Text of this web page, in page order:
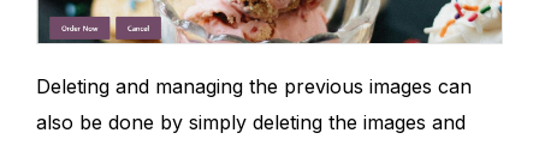
Deleting and managing the previous images can
also be done by simply deleting the images and